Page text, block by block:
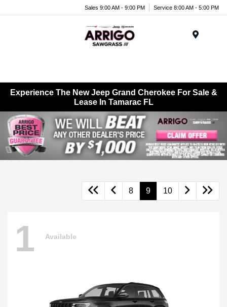
Sales 9:00 AM - 9:00 PM Service 8:00 AM - 5:00 PM
Experience The New Jeep Grand Cherokee For Sale &
Lease In Tamarac FL
8 9 10
1 Available